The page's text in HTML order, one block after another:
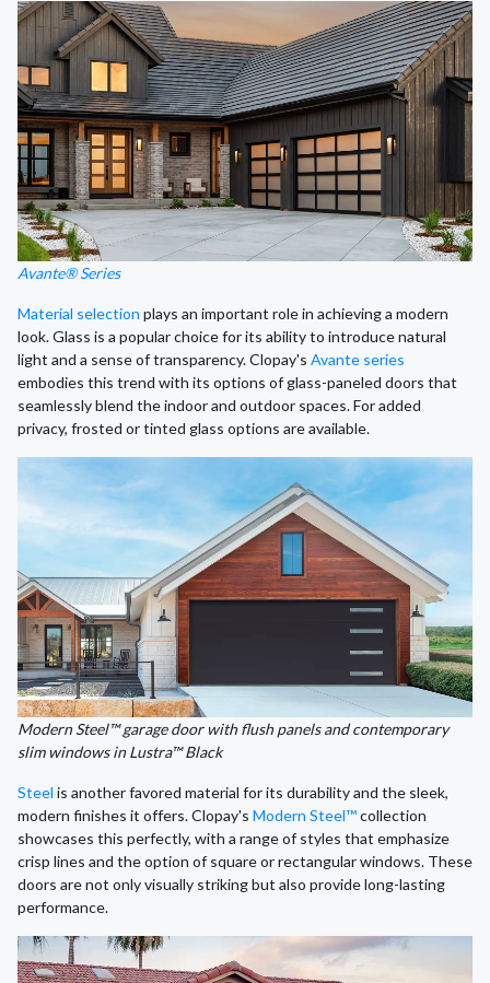
Avante® Series
Material selection plays an important role in achieving a modern
look. Glass is a popular choice for its ability to introduce natural
light and a sense of transparency. Clopay's Avante series
embodies this trend with its options of glass-paneled doors that
seamlessly blend the indoor and outdoor spaces. For added
privacy, frosted or tinted glass options are available.
Modern Steel™ garage door with flush panels and contemporary
slim windows in Lustra™ Black
Steel is another favored material for its durability and the sleek,
modern finishes it offers. Clopay's Modern Steel™collection
showcases this perfectly, with a range of styles that emphasize
crisp lines and the option of square or rectangular windows. These
doors are not only visually striking but also provide long-lasting
performance.